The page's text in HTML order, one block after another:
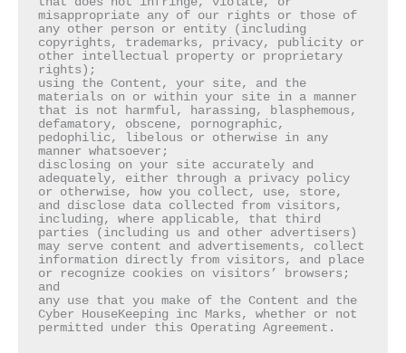
misappropriate any of our rights or those of
any other person or entity (including
copyrights, trademarks, privacy, publicity or
other intellectual property or proprietary
rights);
using the Content, your site, and the
materials on or within your site in a manner
that is not harmful, harassing, blasphemous,
defamatory, obscene, pornographic,
pedophilic, libelous or otherwise in any
manner whatsoever;
disclosing on your site accurately and
adequately, either through a privacy policy
or otherwise, how you collect, use, store,
and disclose data collected from visitors,
including, where applicable, that third
parties (including us and other advertisers)
may serve content and advertisements, collect
information directly from visitors, and place
or recognize cookies on visitors’ browsers;
and
any use that you make of the Content and the
Cyber HouseKeeping inc Marks, whether or not
permitted under this Operating Agreement.